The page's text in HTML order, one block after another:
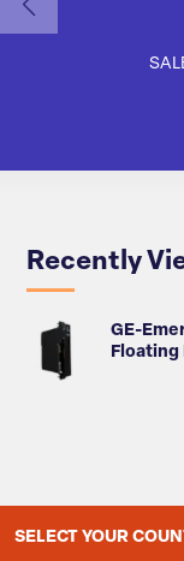
Recently
GE-
Floating
SELECT YOUR